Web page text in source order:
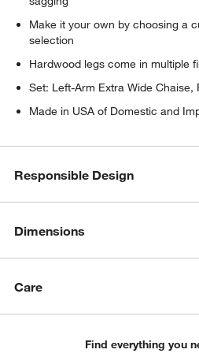
window)
Make it your own by choosing a
selection
Hardwood legs come in multiple
Set: Left-Arm Extra Wide
Made in USA of Domestic and
Responsible Design
Dimensions
Care
Find everything you